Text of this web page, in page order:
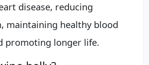
disease, reducing
maintaining healthy blood
promoting longer life.